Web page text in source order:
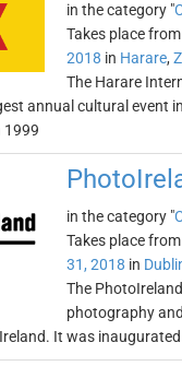
in the category "
Takes place from
2018 in Harare,
The Harare
annual cultural event
1999
in the category "
Takes place from
31, 2018 in
The
photography
It was